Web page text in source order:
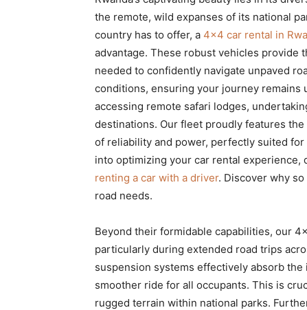
the remote, wild expanses of its national
country has to offer, a 4×4 car rental in
advantage. These robust vehicles provide
needed to confidently navigate unpaved
conditions, ensuring your journey
accessing remote safari lodges,
destinations. Our fleet proudly features
of reliability and power, perfectly suited
into optimizing your car rental experience,
renting a car with a driver. Discover why so
road needs.
Beyond their formidable capabilities, our
particularly during extended road trips
suspension systems effectively absorb
smoother ride for all occupants. This is
rugged terrain within national parks.